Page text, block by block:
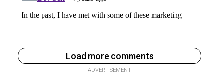
Load more comments
ADVERTISEMENT